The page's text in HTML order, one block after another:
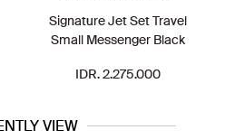
Signature Jet Set Travel
Small Messenger Black
IDR. 2.275.000
VIEW